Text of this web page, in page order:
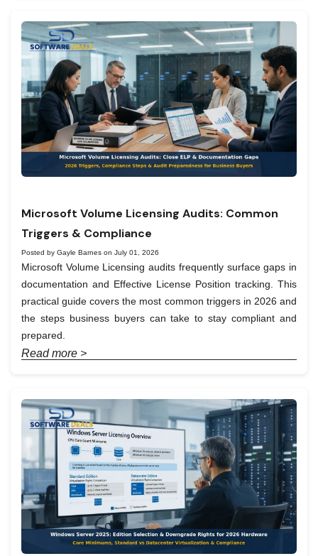
Microsoft Volume Licensing Audits: Common
Triggers & Compliance
Posted by Gayle Barnes on July 01, 2026
Microsoft Volume Licensing audits frequently surface gaps in
documentation and Effective License Position tracking. This
practical guide covers the most common triggers in 2026 and
the steps business buyers can take to stay compliant and
prepared.
Read more >